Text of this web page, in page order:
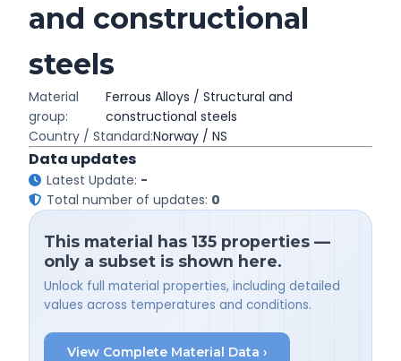
and constructional
steels
Material
group:
Ferrous Alloys / Structural and
constructional steels
Country / Standard:Norway / NS
Data updates
Latest Update: -
Total number of updates: 0
This material has 135 properties —
only a subset is shown here.
Unlock full material properties, including detailed
values across temperatures and conditions.
View Complete Material Data ›